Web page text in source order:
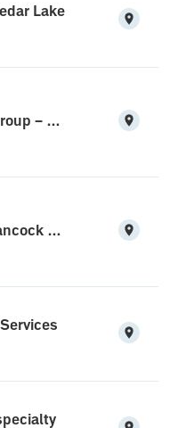
Lake
Memorial Medical Oncology Group – Medical Office Building
Memorial Physician Clinics Hancock Multispecialty and Clinical Research